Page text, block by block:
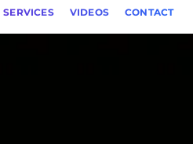
SERVICES VIDEOS CONTACT